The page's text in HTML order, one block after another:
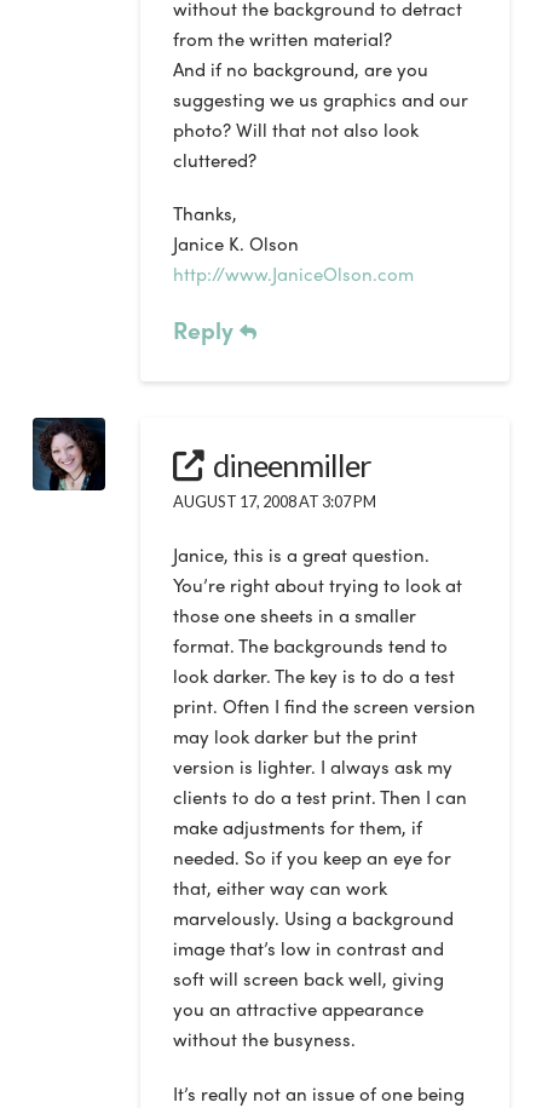
without the background to detract
from the written material?
And if no background, are you
suggesting we us graphics and our
photo? Will that not also look
cluttered?
Thanks,
Janice K. Olson
http://www.JaniceOlson.com
Reply
dineenmiller
AUGUST 17, 2008 AT 3:07 PM
Janice, this is a great question.
You’re right about trying to look at
those one sheets in a smaller
format. The backgrounds tend to
look darker. The key is to do a test
print. Often I find the screen version
may look darker but the print
version is lighter. I always ask my
clients to do a test print. Then I can
make adjustments for them, if
needed. So if you keep an eye for
that, either way can work
marvelously. Using a background
image that’s low in contrast and
soft will screen back well, giving
you an attractive appearance
without the busyness.
It’s really not an issue of one being